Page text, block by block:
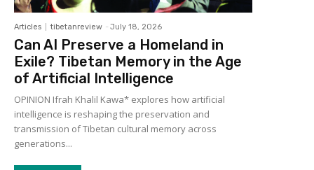
Articles tibetanreview - July 18, 2026
Can AI Preserve a Homeland in
Exile? Tibetan Memory in the Age
of Artificial Intelligence
OPINION Ifrah Khalil Kawa* explores how artificial
intelligence is reshaping the preservation and
transmission of Tibetan cultural memory across
generations...